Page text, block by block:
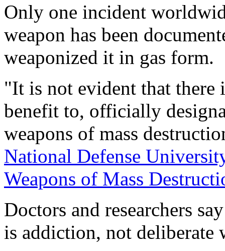
Only one incident
weapon has been
weaponized it in gas form.
"It is not evident that there
benefit to, officially
weapons of mass
National Defense
Weapons of Mass
Doctors and researchers
is addiction, not deliberate